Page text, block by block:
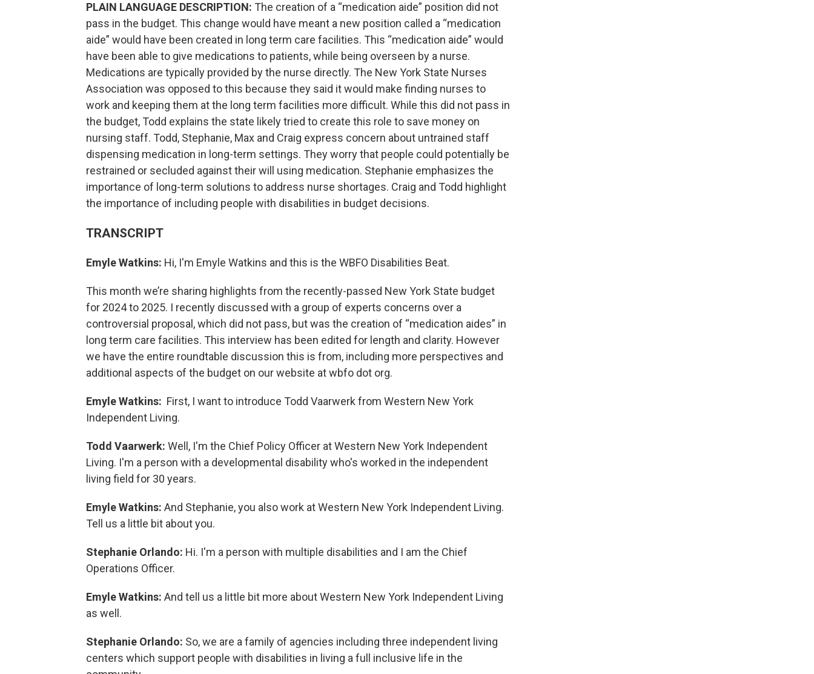
PLAIN LANGUAGE DESCRIPTION: The creation of a “medication aide” position did not
pass in the budget. This change would have meant a new position called a “medication
aide” would have been created in long term care facilities. This “medication aide” would
have been able to give medications to patients, while being overseen by a nurse.
Medications are typically provided by the nurse directly. The New York State Nurses
Association was opposed to this because they said it would make finding nurses to
work and keeping them at the long term facilities more difficult. While this did not pass in
the budget, Todd explains the state likely tried to create this role to save money on
nursing staff. Todd, Stephanie, Max and Craig express concern about untrained staff
dispensing medication in long-term settings. They worry that people could potentially be
restrained or secluded against their will using medication. Stephanie emphasizes the
importance of long-term solutions to address nurse shortages. Craig and Todd highlight
the importance of including people with disabilities in budget decisions.
TRANSCRIPT
Emyle Watkins: Hi, I'm Emyle Watkins and this is the WBFO Disabilities Beat.
This month we’re sharing highlights from the recently-passed New York State budget
for 2024 to 2025. I recently discussed with a group of experts concerns over a
controversial proposal, which did not pass, but was the creation of “medication aides” in
long term care facilities. This interview has been edited for length and clarity. However
we have the entire roundtable discussion this is from, including more perspectives and
additional aspects of the budget on our website at wbfo dot org.
Emyle Watkins: First, I want to introduce Todd Vaarwerk from Western New York
Independent Living.
Todd Vaarwerk: Well, I'm the Chief Policy Officer at Western New York Independent
Living. I'm a person with a developmental disability who's worked in the independent
living field for 30 years.
Emyle Watkins: And Stephanie, you also work at Western New York Independent Living.
Tell us a little bit about you.
Stephanie Orlando: Hi. I'm a person with multiple disabilities and I am the Chief
Operations Officer.
Emyle Watkins: And tell us a little bit more about Western New York Independent Living
as well.
Stephanie Orlando: So, we are a family of agencies including three independent living
centers which support people with disabilities in living a full inclusive life in the